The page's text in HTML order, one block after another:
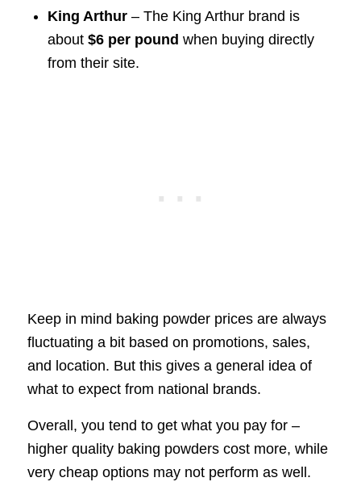
King Arthur– The King Arthur brand is
about $6 per pound when buying directly
from their site.
Keep in mind baking powder prices are always
fluctuating a bit based on promotions, sales,
and location. But this gives a general idea of
what to expect from national brands.
Overall, you tend to get what you pay for –
higher quality baking powders cost more, while
very cheap options may not perform as well.